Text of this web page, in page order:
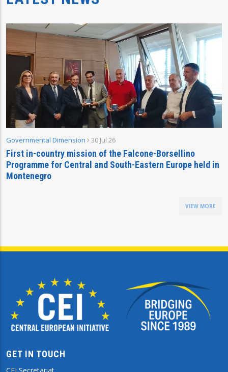
Governmental Dimension 30 Jul 26
First in-country mission of the Falcone-Borsellino
Programme for Central and South-Eastern Europe held in
Montenegro
VIEW MORE
GET IN TOUCH